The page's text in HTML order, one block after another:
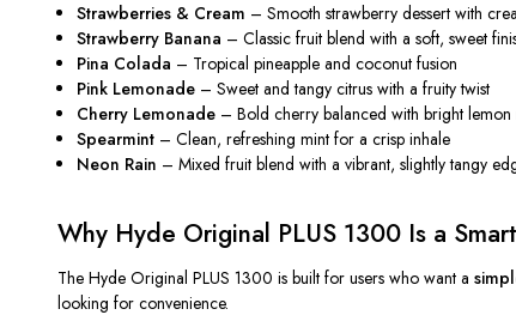
Strawberries & Cream – Smooth strawberry dessert with
Strawberry Banana – Classic fruit blend with a soft, sweet
Pina Colada – Tropical pineapple and coconut fusion
Pink Lemonade – Sweet and tangy citrus with a fruity twist
Cherry Lemonade – Bold cherry balanced with bright lemon
Spearmint – Clean, refreshing mint for a crisp inhale
Neon Rain – Mixed fruit blend with a vibrant, slightly tangy
Why Hyde Original PLUS 1300 Is a
The Hyde Original PLUS 1300 is built for users who want a
looking for convenience.